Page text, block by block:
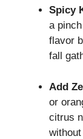
Spicy
a
flavor
fall
Add
or
citrus